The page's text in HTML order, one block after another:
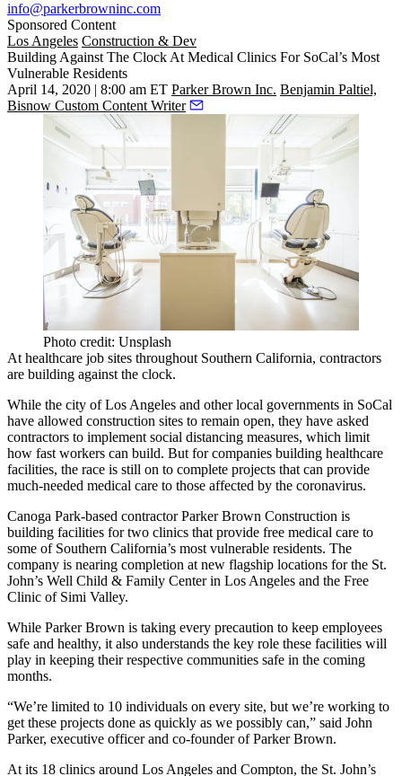
info@parkerbrowninc.com
Sponsored Content
Los Angeles Construction & Dev
Building Against The Clock At Medical Clinics For SoCal’s Most
Vulnerable Residents
April 14, 2020 | 8:00 am ET Parker Brown Inc. Benjamin Paltiel,
Bisnow Custom Content Writer
Photo credit: Unsplash
At healthcare job sites throughout Southern California, contractors
are building against the clock.
While the city of Los Angeles and other local governments in SoCal
have allowed construction sites to remain open, they have asked
contractors to implement social distancing measures, which limit
how fast workers can build. But for companies building healthcare
facilities, the race is still on to complete projects that can provide
much-needed medical care to those affected by the coronavirus.
Canoga Park-based contractor Parker Brown Construction is
building facilities for two clinics that provide free medical care to
some of Southern California’s most vulnerable residents. The
company is nearing completion at new flagship locations for the St.
John’s Well Child & Family Center in Los Angeles and the Free
Clinic of Simi Valley.
While Parker Brown is taking every precaution to keep employees
safe and healthy, it also understands the key role these facilities will
play in keeping their respective communities safe in the coming
months.
“We’re limited to 10 individuals on every site, but we’re working to
get these projects done as quickly as we possibly can,” said John
Parker, executive officer and co-founder of Parker Brown.
At its 18 clinics around Los Angeles and Compton, the St. John’s